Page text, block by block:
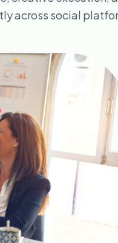
across social